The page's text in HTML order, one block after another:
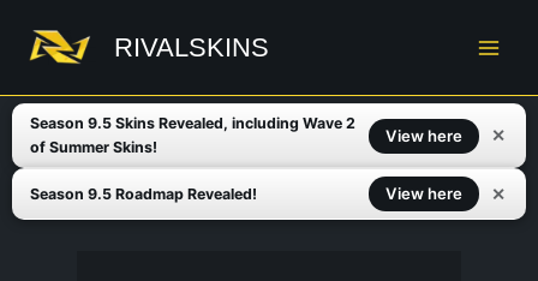
content
RIVALSKINS
Season 9.5 Skins Revealed, including Wave 2
of Summer Skins!
View here ✕
Season 9.5 Roadmap Revealed! View here ✕